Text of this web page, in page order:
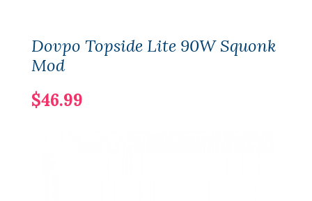
Dovpo Topside Lite 90W Squonk
Mod
$46.99